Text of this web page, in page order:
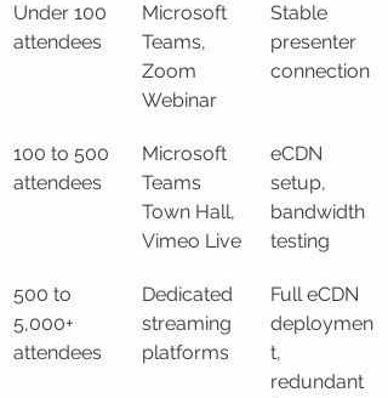
Under 100
attendees
Microsoft
Teams,
Zoom
Webinar
Stable
presenter
connection
100 to 500
attendees
Microsoft
Teams
Town Hall,
Vimeo Live
eCDN
setup,
bandwidth
testing
500 to
5,000+
attendees
Dedicated
streaming
platforms
Full eCDN
deploymen
t,
redundant